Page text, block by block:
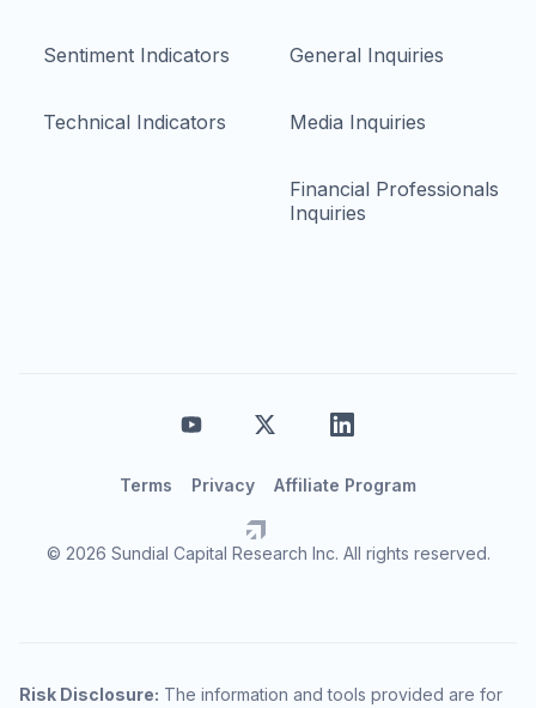
Sentiment Indicators
Technical Indicators
General Inquiries
Media Inquiries
Financial Professionals
Inquiries
© 2026 Sundial Capital Research Inc. All rights reserved.
Terms Privacy Affiliate Program
Risk Disclosure: The information and tools provided are for